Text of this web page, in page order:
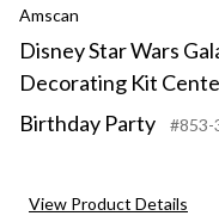
Amscan
Disney Star Wars
Decorating Kit
Birthday Party
#853-
View Product Details